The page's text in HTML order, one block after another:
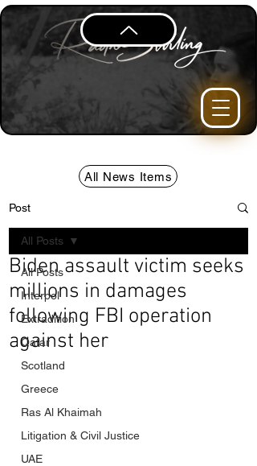
All News Items
Post
All Posts
Interpol
Extradition
Qatar
Scotland
Greece
Ras Al Khaimah
Litigation & Civil Justice
UAE
All Posts
Biden assault victim seeks
millions in damages
following FBI operation
against her